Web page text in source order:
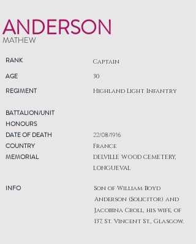
ANDERSON
MATHEW
RANK Captain
AGE
REGIMENT
30
Highland Light Infantry
BATTALION/UNIT
HONOURS
DATE OF DEATH
COUNTRY
MEMORIAL
INFO
22/08/1916
France
DELVILLE WOOD CEMETERY,
LONGUEVAL
Son of William Boyd
Anderson (Solicitor) and
Jacobina Croll, his wife, of
137, St. Vincent St., Glasgow.